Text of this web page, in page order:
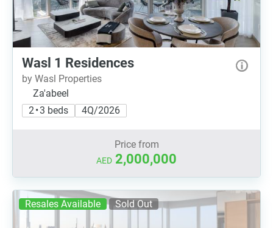
Wasl 1 Residences
by Wasl Properties
Za'abeel
2 • 3 beds
4Q/2026
Price from
AED 2,000,000
Resales Available Sold Out